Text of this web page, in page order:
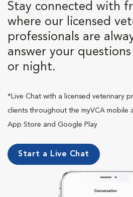
Stay connected with
where our licensed
professionals are
answer your
or night.
*Live Chat with a licensed veterinary
clients throughout the myVCA mobile
App Store and Google Play
Start a Live Chat